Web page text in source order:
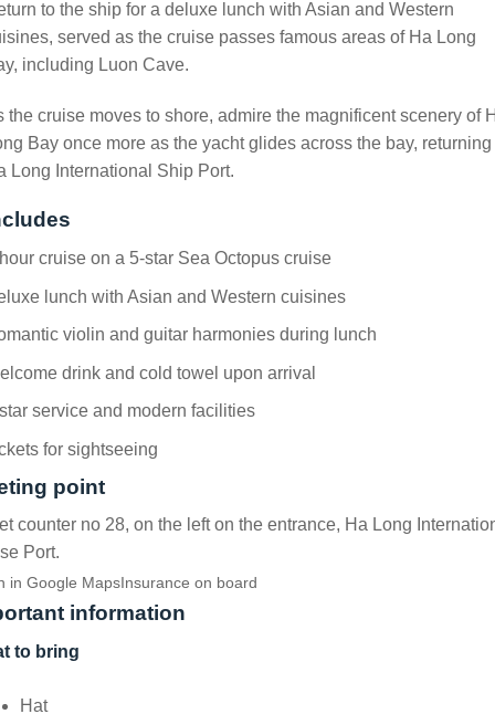
to the ship for a deluxe lunch with Asian and Western
served as the cruise passes famous areas of Ha Long
including Luon Cave.
the cruise moves to shore, admire the magnificent scenery of
Bay once more as the yacht glides across the bay, returning
Long International Ship Port.
cruise on a 5-star Sea Octopus cruise
lunch with Asian and Western cuisines
violin and guitar harmonies during lunch
drink and cold towel upon arrival
service and modern facilities
for sightseeing
point
counter no 28, on the left on the entrance, Ha Long
Port.
in Google Maps Insurance on board
information
to bring
Hat